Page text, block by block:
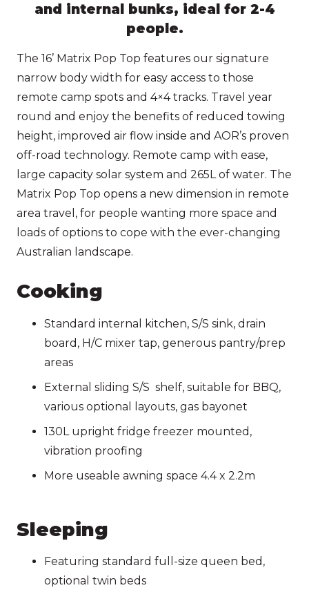
and internal bunks, ideal for 2-4
people.
The 16’ Matrix Pop Top features our signature
narrow body width for easy access to those
remote camp spots and 4×4 tracks. Travel year
round and enjoy the benefits of reduced towing
height, improved air flow inside and AOR’s proven
off-road technology. Remote camp with ease,
large capacity solar system and 265L of water. The
Matrix Pop Top opens a new dimension in remote
area travel, for people wanting more space and
loads of options to cope with the ever-changing
Australian landscape.
Cooking
Standard internal kitchen, S/S sink, drain
board, H/C mixer tap, generous pantry/prep
areas
External sliding S/S shelf, suitable for BBQ,
various optional layouts, gas bayonet
130L upright fridge freezer mounted,
vibration proofing
More useable awning space 4.4 x 2.2m
Sleeping
Featuring standard full-size queen bed,
optional twin beds